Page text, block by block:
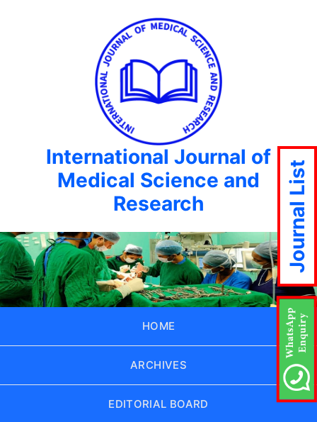
International Journal of
Medical Science and
Research
HOME
ARCHIVES
EDITORIAL BOARD
Journal List